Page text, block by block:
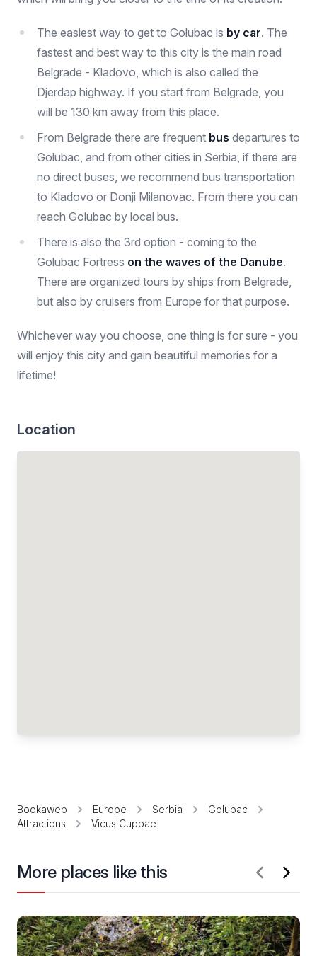
The easiest way to get to Golubac is by car. The
fastest and best way to this city is the main road
Belgrade - Kladovo, which is also called the
Djerdap highway. If you start from Belgrade, you
will be 130 km away from this place.
From Belgrade there are frequent bus departures to
Golubac, and from other cities in Serbia, if there are
no direct buses, we recommend bus transportation
to Kladovo or Donji Milanovac. From there you can
reach Golubac by local bus.
There is also the 3rd option - coming to the
Golubac Fortress on the waves of the Danube.
There are organized tours by ships from Belgrade,
but also by cruisers from Europe for that purpose.
Whichever way you choose, one thing is for sure - you
will enjoy this city and gain beautiful memories for a
lifetime!
Location
Bookaweb Europe Serbia
Golubac
Attractions
Vicus Cuppae
More places like this